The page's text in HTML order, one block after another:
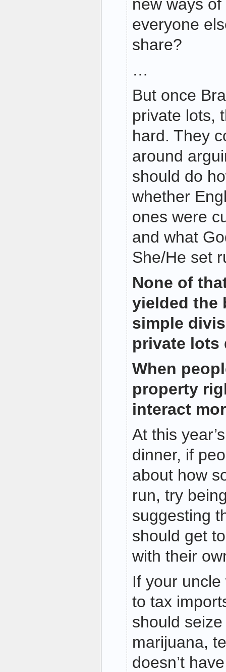
new ways
everyone
share?
…
But once
private lots,
hard. They
around
should do
whether
ones were
and what
She/He set
None of
yielded the
simple
private lots
When
property
interact
At this
dinner, if
about how
run, try
suggesting
should get
with their
If your
to tax
should seize
marijuana,
doesn’t